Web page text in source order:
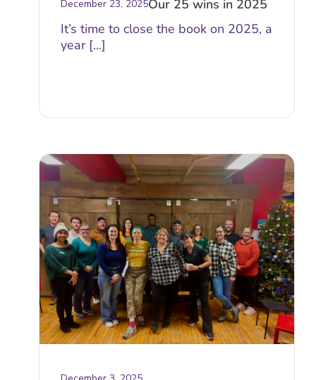
December 23, 2025Our 25 wins in 2025
It’s time to close the book on 2025, a
year [...]